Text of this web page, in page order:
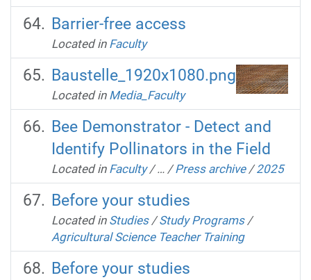
Barrier-free access
Located in Faculty
Baustelle_1920x1080.png
Located in Media_Faculty
Bee Demonstrator - Detect and
Identify Pollinators in the Field
Located in Faculty /… /Press archive /2025
Before your studies
Located in Studies /Study Programs /
Agricultural Science Teacher Training
Before your studies